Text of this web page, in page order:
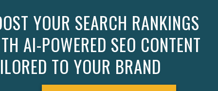
YOUR SEARCH RANKINGS
AI-POWERED SEO CONTENT
TO YOUR BRAND